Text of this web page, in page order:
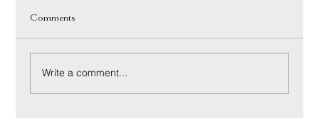
Comments
Write a comment...